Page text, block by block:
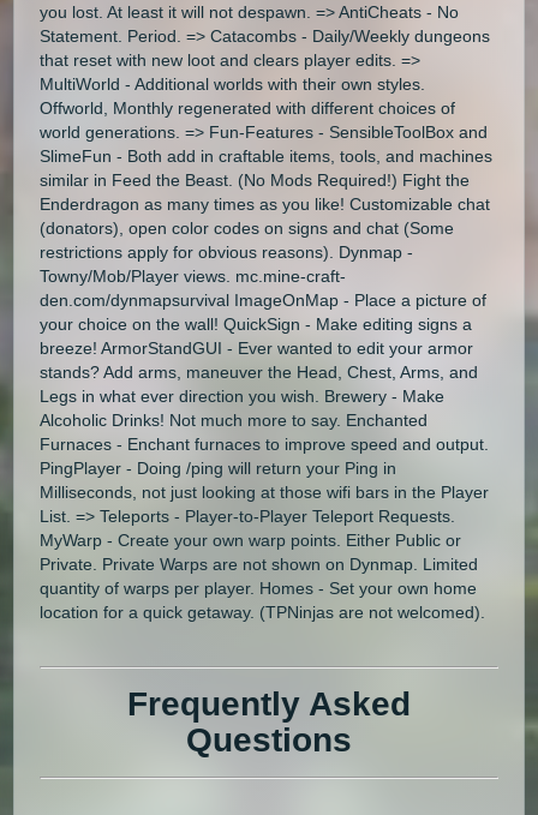
you lost. At least it will not despawn. => AntiCheats - No
Statement. Period. => Catacombs - Daily/Weekly dungeons
that reset with new loot and clears player edits. =>
MultiWorld - Additional worlds with their own styles.
Offworld, Monthly regenerated with different choices of
world generations. => Fun-Features - SensibleToolBox and
SlimeFun - Both add in craftable items, tools, and machines
similar in Feed the Beast. (No Mods Required!) Fight the
Enderdragon as many times as you like! Customizable chat
(donators), open color codes on signs and chat (Some
restrictions apply for obvious reasons). Dynmap -
Towny/Mob/Player views. mc.mine-craft-
den.com/dynmapsurvival ImageOnMap - Place a picture of
your choice on the wall! QuickSign - Make editing signs a
breeze! ArmorStandGUI - Ever wanted to edit your armor
stands? Add arms, maneuver the Head, Chest, Arms, and
Legs in what ever direction you wish. Brewery - Make
Alcoholic Drinks! Not much more to say. Enchanted
Furnaces - Enchant furnaces to improve speed and output.
PingPlayer - Doing /ping will return your Ping in
Milliseconds, not just looking at those wifi bars in the Player
List. => Teleports - Player-to-Player Teleport Requests.
MyWarp - Create your own warp points. Either Public or
Private. Private Warps are not shown on Dynmap. Limited
quantity of warps per player. Homes - Set your own home
location for a quick getaway. (TPNinjas are not welcomed).
Frequently Asked
Questions